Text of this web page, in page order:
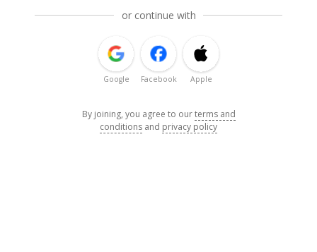
or continue with
Google Facebook Apple
By joining, you agree to ourterms and
conditions and privacy policy